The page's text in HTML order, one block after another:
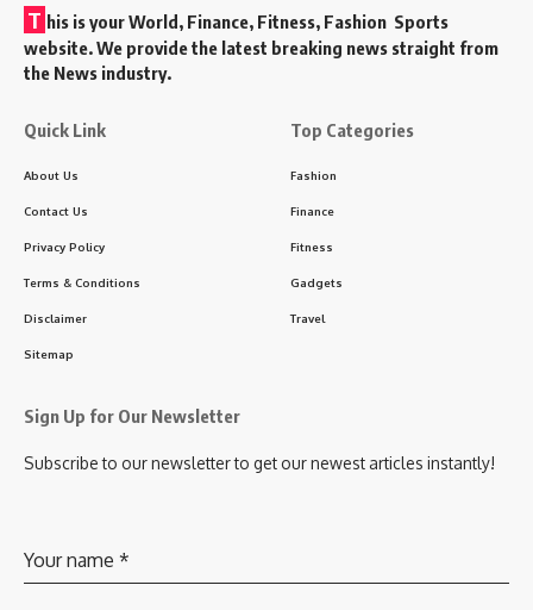
T his is your World, Finance, Fitness, Fashion Sports
website. We provide the latest breaking news straight from
the News industry.
Quick Link
About Us
Contact Us
Privacy Policy
Terms & Conditions
Disclaimer
Sitemap
Top Categories
Fashion
Finance
Fitness
Gadgets
Travel
Sign Up for Our Newsletter
Subscribe to our newsletter to get our newest articles instantly!
Your name *